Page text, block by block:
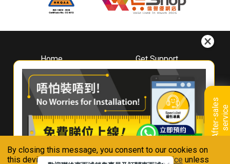
By closing this message, you consent to our cookies on
this device in accordance with ourPrivacy Notice unless
A
f
t
e
r
-
s
a
l
e
s
s
e
r
v
i
ce
Home
About
Whirlpool
Hong Kong
Where To Buy
Contact Us
Get Support
Downloads
Book A Repair
Warranty Registration
Warranty Renewal
FAQ & Usage Tips
Connect With Us